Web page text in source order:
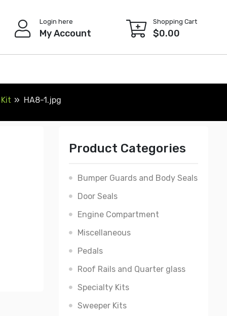
Login here
My Account
Shopping Cart
$0.00
HA8-1.jpg
Product Categories
Bumper Guards and Body Seals
Door Seals
Engine Compartment
Miscellaneous
Pedals
Roof Rails and Quarter glass
Specialty Kits
Sweeper Kits